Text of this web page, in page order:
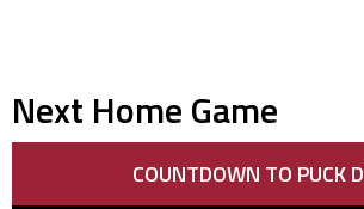
Next Home Game
COUNTDOWN TO PUCK